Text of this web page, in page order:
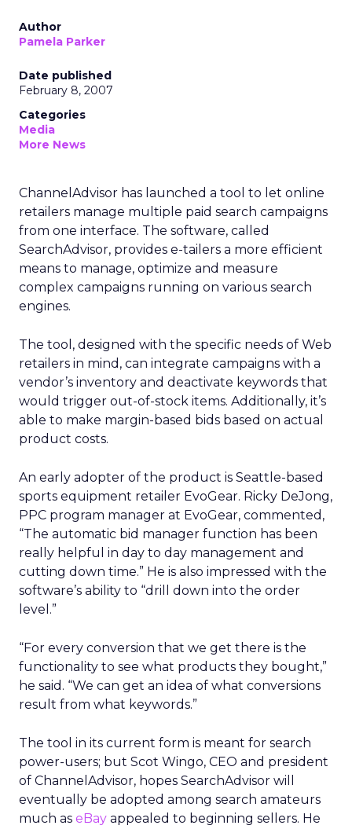
Author
Pamela Parker
Date published
February 8, 2007
Categories
Media
More News
ChannelAdvisor has launched a tool to let online
retailers manage multiple paid search campaigns
from one interface. The software, called
SearchAdvisor, provides e-tailers a more efficient
means to manage, optimize and measure
complex campaigns running on various search
engines.
The tool, designed with the specific needs of Web
retailers in mind, can integrate campaigns with a
vendor’s inventory and deactivate keywords that
would trigger out-of-stock items. Additionally, it’s
able to make margin-based bids based on actual
product costs.
An early adopter of the product is Seattle-based
sports equipment retailer EvoGear. Ricky DeJong,
PPC program manager at EvoGear, commented,
“The automatic bid manager function has been
really helpful in day to day management and
cutting down time.” He is also impressed with the
software’s ability to “drill down into the order
level.”
“For every conversion that we get there is the
functionality to see what products they bought,”
he said. “We can get an idea of what conversions
result from what keywords.”
The tool in its current form is meant for search
power-users; but Scot Wingo, CEO and president
of ChannelAdvisor, hopes SearchAdvisor will
eventually be adopted among search amateurs
much as eBay appealed to beginning sellers. He